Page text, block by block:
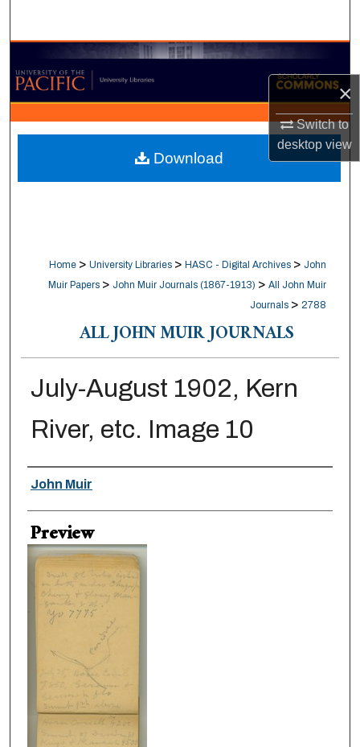
×
Switch to
desktopview
Browse Collections
My Account
About
Digital Commons Network™
Home > University Libraries > HASC - Digital Archives > John
Muir Papers > John Muir Journals (1867-1913) > All John Muir
Journals > 2788
ALL JOHN MUIR JOURNALS
July-August 1902, Kern
River, etc. Image 10
Creator
John Muir
Preview
Download